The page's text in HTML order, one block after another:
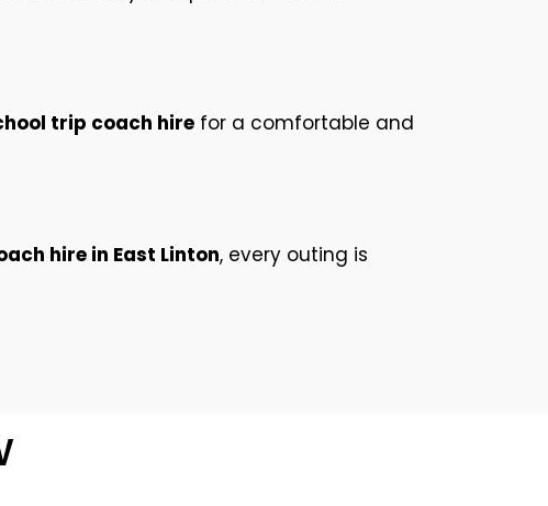
trip coach hire for a comfortable and
hire in East Linton, every outing is